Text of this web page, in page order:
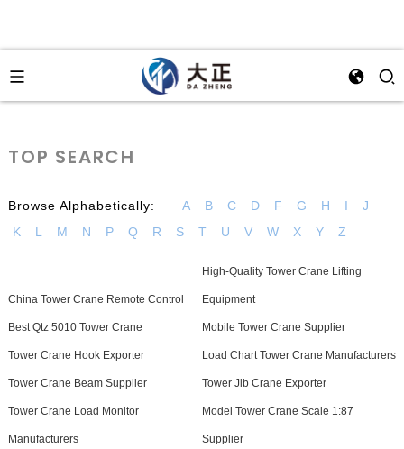
TOP SEARCH
Browse Alphabetically: A B C D F G H I
J
K
L M N P Q R S T U V W X Y Z
China Tower Crane Remote Control
High-Quality Tower Crane Lifting
Equipment
Best Qtz 5010 Tower Crane Mobile Tower Crane Supplier
Tower Crane Hook Exporter Load Chart Tower Crane Manufacturers
Tower Crane Beam Supplier Tower Jib Crane Exporter
Tower Crane Load Monitor
Manufacturers
Model Tower Crane Scale 1:87
Supplier